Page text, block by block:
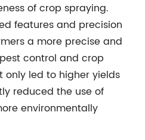
of crop spraying.
features and precision
a more precise and
control and crop
only led to higher yields
reduced the use of
environmentally